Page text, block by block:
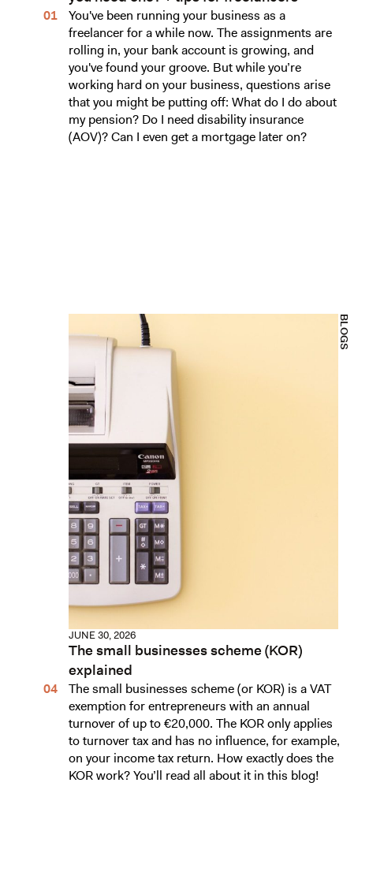
You've been running your business as a
freelancer for a while now. The assignments are
rolling in, your bank account is growing, and
you've found your groove. But while you’re
working hard on your business, questions arise
that you might be putting off: What do I do about
my pension? Do I need disability insurance
(AOV)? Can I even get a mortgage later on?
BLOGS
JUNE 30, 2026
The small businesses scheme (KOR)
explained
The small businesses scheme (or KOR) is a VAT
exemption for entrepreneurs with an annual
turnover of up to €20,000. The KOR only applies
to turnover tax and has no influence, for example,
on your income tax return. How exactly does the
KOR work? You’ll read all about it in this blog!